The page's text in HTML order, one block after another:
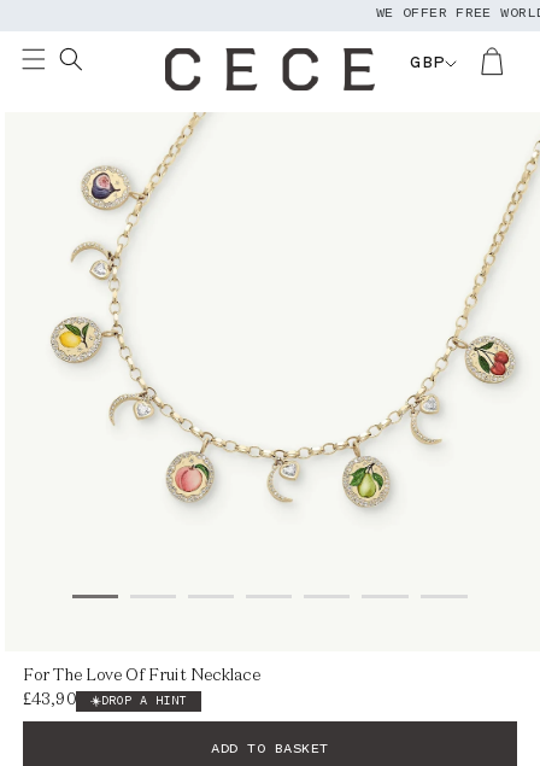
content
WE OFFER FREE
GBP
For The Love Of Fruit Necklace
Regular
price
£43,900 DROP A HINT
ADD TO BASKET